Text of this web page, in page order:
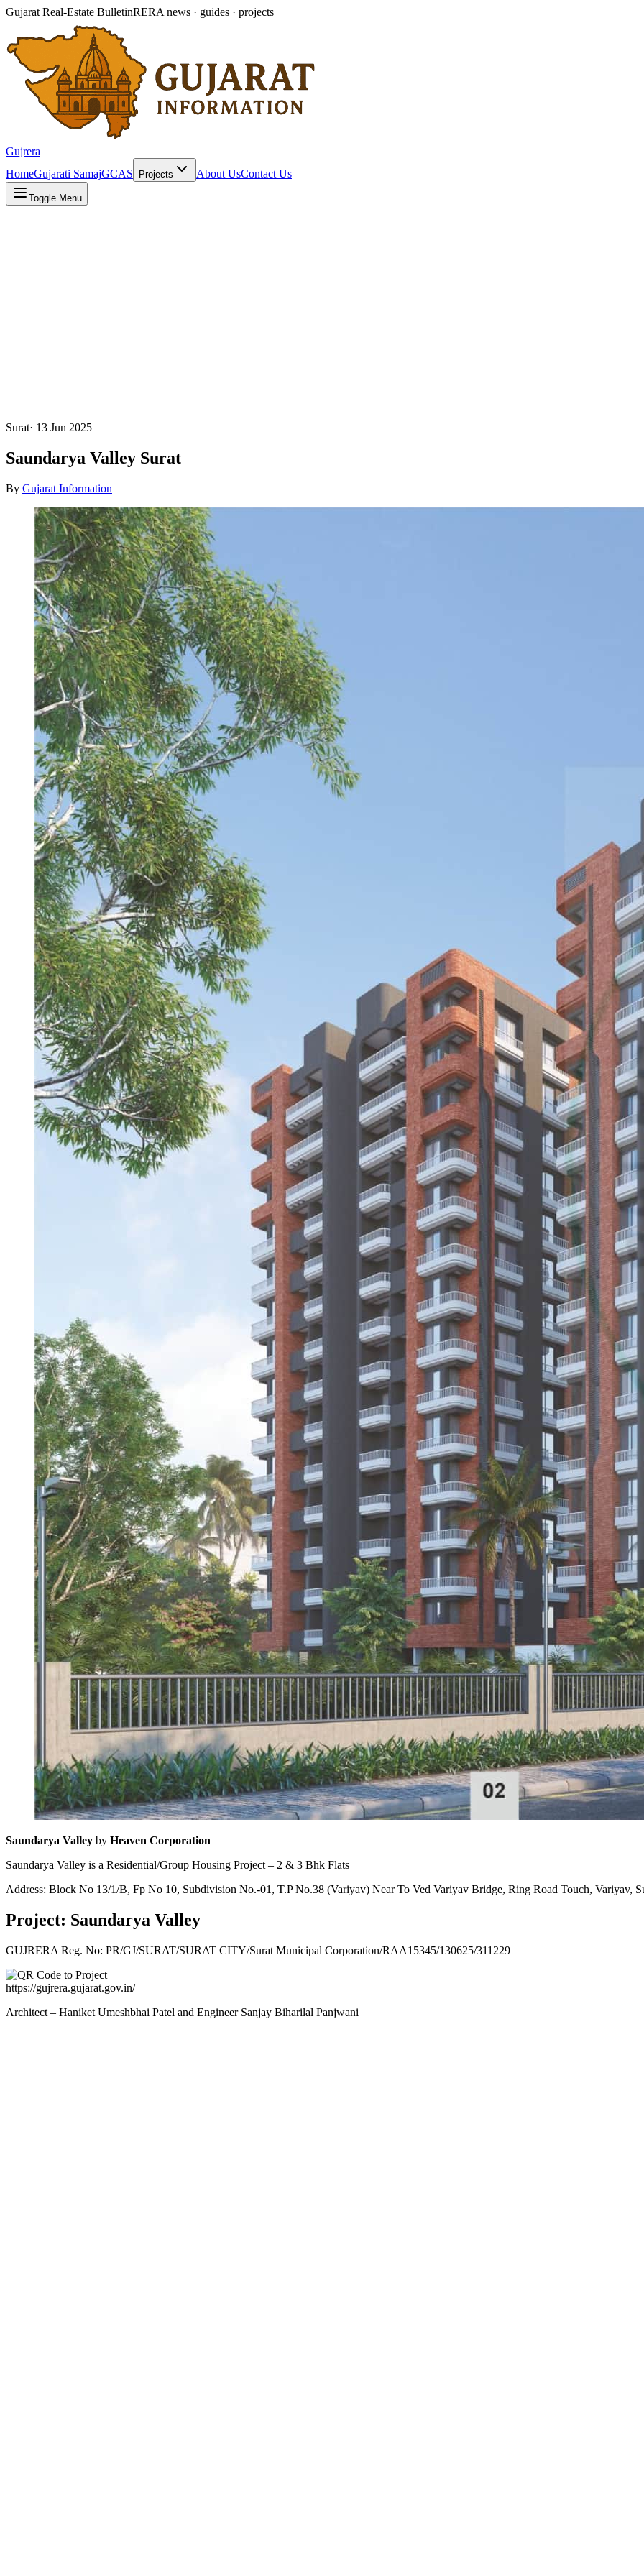
Gujarat Real-Estate BulletinRERA news · guides · projects
Gujrera
HomeGujarati SamajGCAS Projects About UsContact Us
Toggle Menu
Surat· 13 Jun 2025
Saundarya Valley Surat
By Gujarat Information
Saundarya Valley by Heaven Corporation
Saundarya Valley is a Residential/Group Housing Project – 2 & 3 Bhk Flats
Address: Block No 13/1/B, Fp No 10, Subdivision No.-01, T.P No.38 (Variyav) Near To Ved Variyav Bridge, Ring Road Touch, Variyav,
Project: Saundarya Valley
GUJRERA Reg. No: PR/GJ/SURAT/SURAT CITY/Surat Municipal Corporation/RAA15345/130625/311229
https://gujrera.gujarat.gov.in/
Architect – Haniket Umeshbhai Patel and Engineer Sanjay Biharilal Panjwani